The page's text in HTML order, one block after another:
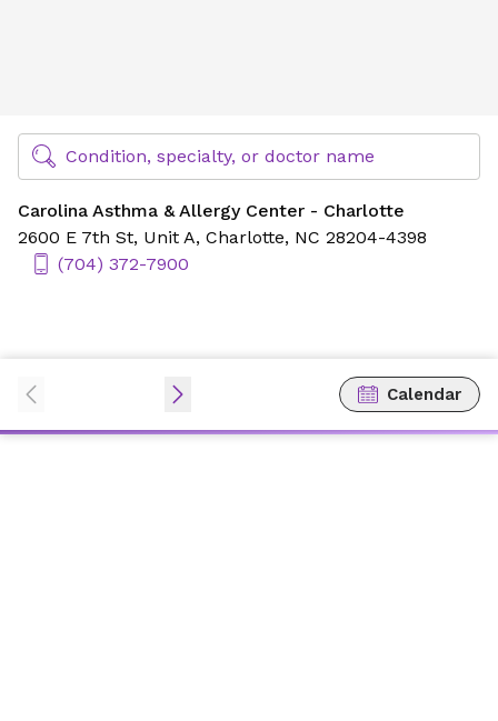
Find Specialty Doctors at Novant Health
Condition, specialty, or doctor name
Carolina Asthma & Allergy Center - Charlotte
2600 E 7th St, Unit A, Charlotte, NC 28204-4398
(704) 372-7900
Calendar